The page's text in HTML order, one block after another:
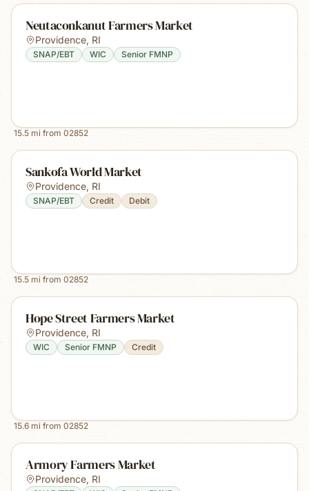
Neutaconkanut Farmers Market
Providence, RI
SNAP/EBT WIC Senior FMNP
15.5 mi from 02852
Sankofa World Market
Providence, RI
SNAP/EBT Credit Debit
15.5 mi from 02852
Hope Street Farmers Market
Providence, RI
WIC Senior FMNP Credit
15.6 mi from 02852
Armory Farmers Market
Providence, RI